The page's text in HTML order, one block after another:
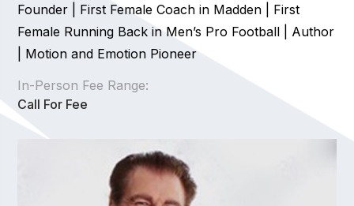
Founder | First Female Coach in Madden | First
Female Running Back in Men’s Pro Football | Author
| Motion and Emotion Pioneer
In-Person Fee Range:
Call For Fee